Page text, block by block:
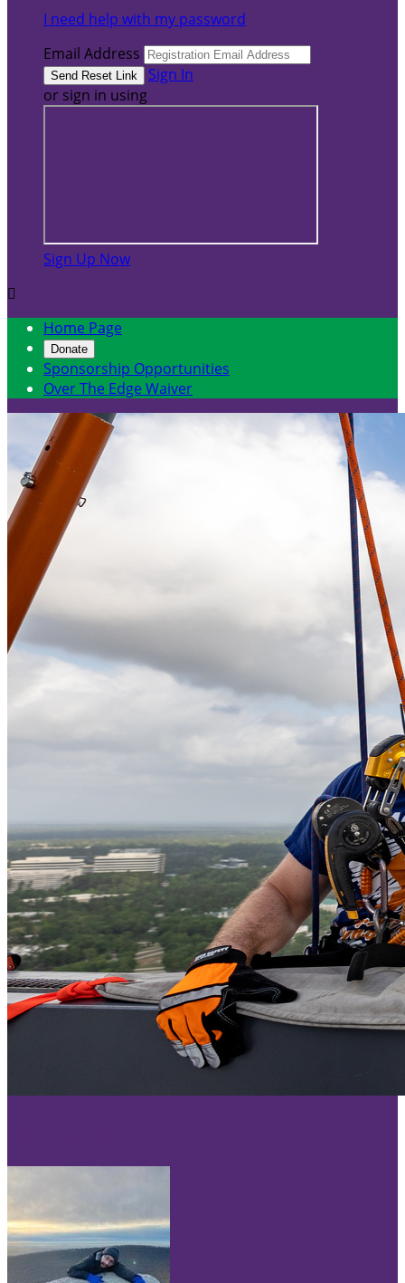
I need help with my password
Email Address
Sign In
or sign in using
Sign Up Now

Home Page
Donate
Sponsorship Opportunities
Over The Edge Waiver